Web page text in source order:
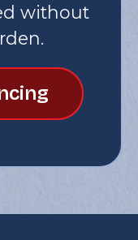
without